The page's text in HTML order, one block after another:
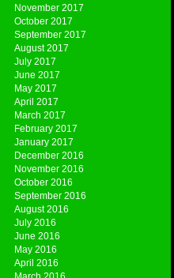
November 2017
October 2017
September 2017
August 2017
July 2017
June 2017
May 2017
April 2017
March 2017
February 2017
January 2017
December 2016
November 2016
October 2016
September 2016
August 2016
July 2016
June 2016
May 2016
April 2016